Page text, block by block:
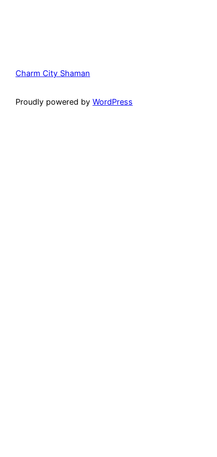
Charm City Shaman
Proudly powered by WordPress